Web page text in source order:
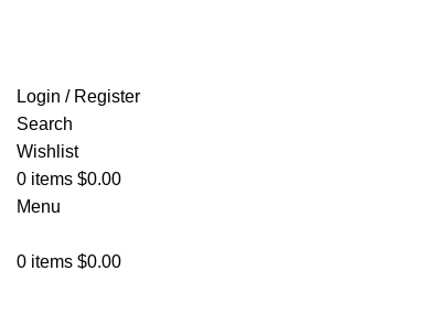
Login / Register
Search
Wishlist
0 items $0.00
Menu
0 items $0.00